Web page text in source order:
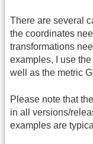
There are several
the coordinates
transformations
examples, I use
well as the metric
Please note that
in all versions/
examples are